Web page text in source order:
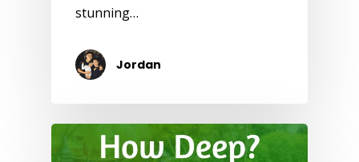
stunning…
Jordan